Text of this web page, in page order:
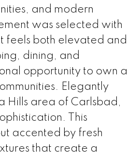
and modern
was selected with
feels both elevated and
dining, and
opportunity to own a
Elegantly
Hills area of Carlsbad,
This
accented by fresh
that create a